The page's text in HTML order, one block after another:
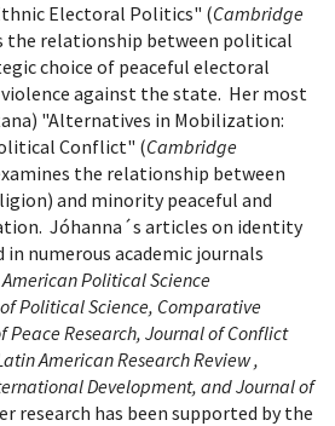
Electoral Politics" (Cambridge
the relationship between political
choice of peaceful electoral
against the state. Her most
"Alternatives in Mobilization:
Conflict" (Cambridge
the relationship between
and minority peaceful and
Jóhanna´s articles on identity
numerous academic journals
American Political Science
Political Science, Comparative
Research, Journal of Conflict
American Research Review ,
Development, and Journal of
research has been supported by the